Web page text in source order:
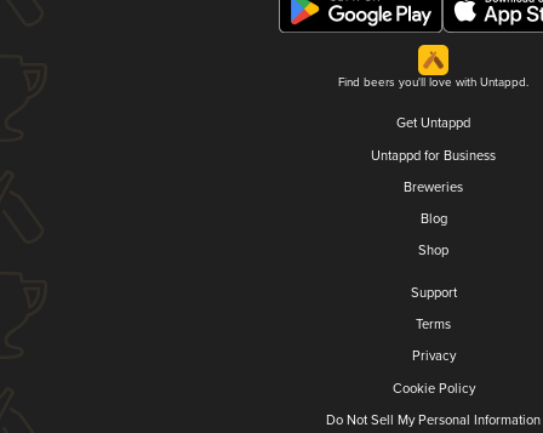
Find beers you'll love with Untappd.
Get Untappd
Untappd for Business
Breweries
Blog
Shop
Support
Terms
Privacy
Cookie Policy
Do Not Sell My Personal Information